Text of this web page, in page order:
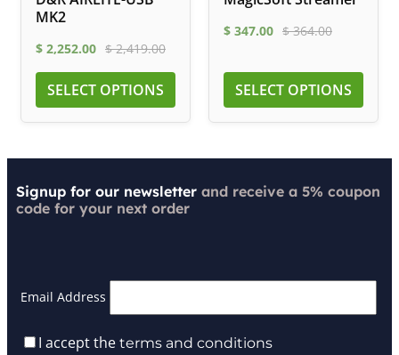
MK2
$ 2,252.00 $2,419.00
SELECT OPTIONS
$ 347.00 $364.00
SELECT OPTIONS
Signup for our newsletter and receive a 5% coupon
code for your next order
Email Address
I accept the terms and conditions